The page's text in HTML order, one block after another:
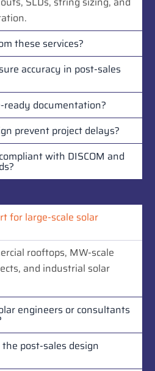
these services?
accuracy in post-sales
ready documentation?
prevent project delays?
with DISCOM and
for large-scale solar
rooftops, MW-scale
and industrial solar
engineers or consultants
post-sales design